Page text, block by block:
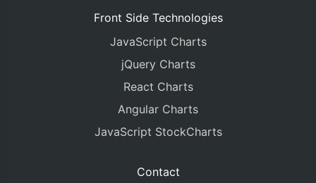
Front Side Technologies
JavaScript Charts
jQuery Charts
React Charts
Angular Charts
JavaScript StockCharts
Contact